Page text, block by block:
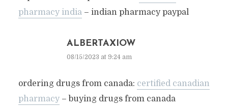
pharmacy india– indian pharmacy paypal
ALBERTAXIOW
08/15/2023 at 9:24 am
ordering drugs from canada: certified canadian
pharmacy– buying drugs from canada